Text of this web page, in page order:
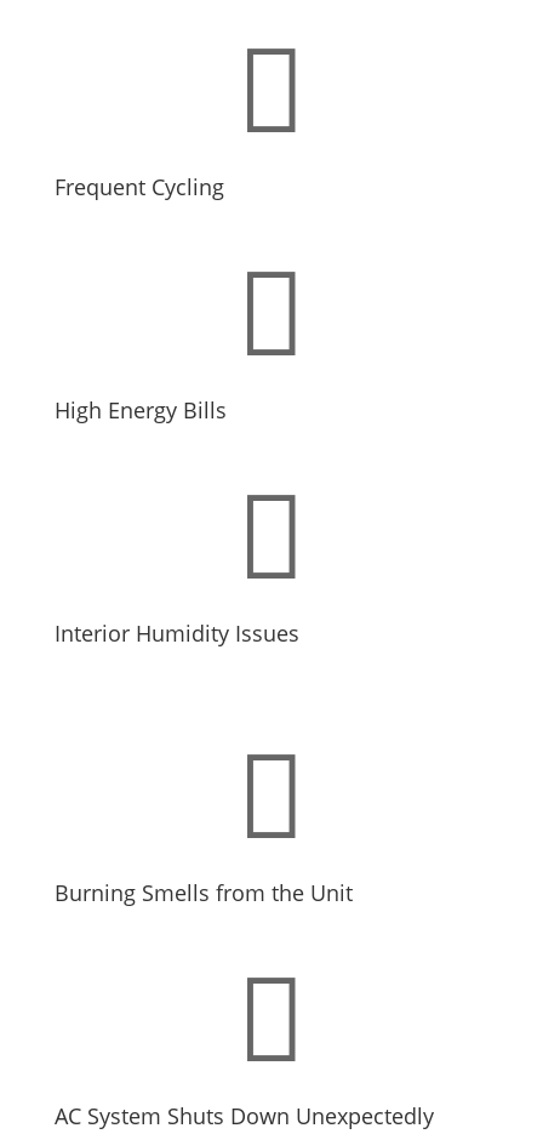

Frequent Cycling

High Energy Bills

Interior Humidity Issues

Burning Smells from the Unit

AC System Shuts Down Unexpectedly